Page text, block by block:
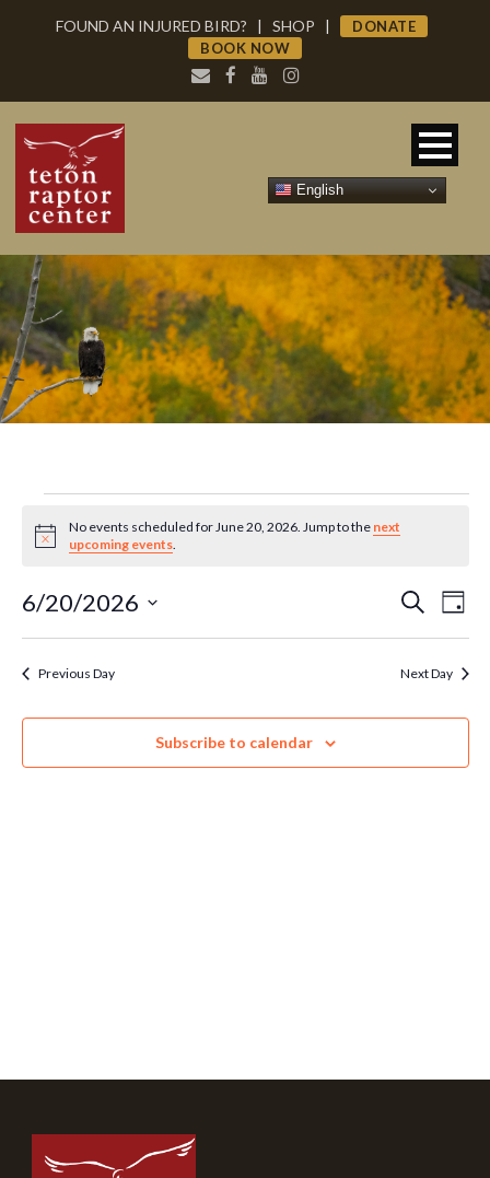
FOUND AN INJURED BIRD? | SHOP |
DONATE
BOOK NOW
Events
for
June
20,
Notice
No events scheduled for June 20, 2026. Jump to the next
upcoming events.
and
Search
Day
6/20/2026
Previous Day Next Day
Subscribe to calendar
English